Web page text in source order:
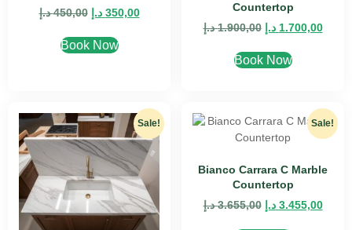
450,00 د.إ 350,00 د.إ
Book Now
Countertop
1.900,00 د.إ 1.700,00 د.إ
Book Now
Sale! Sale!
Bianco Carrara C Marble
Countertop
3.655,00 د.إ 3.455,00 د.إ